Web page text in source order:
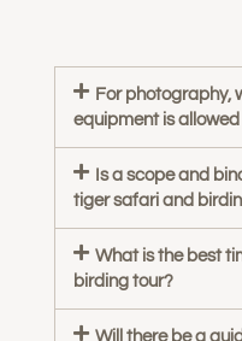
For photography,
equipment is
Is a scope and
tiger safari and
What is the best
birding tour?
Will there be a